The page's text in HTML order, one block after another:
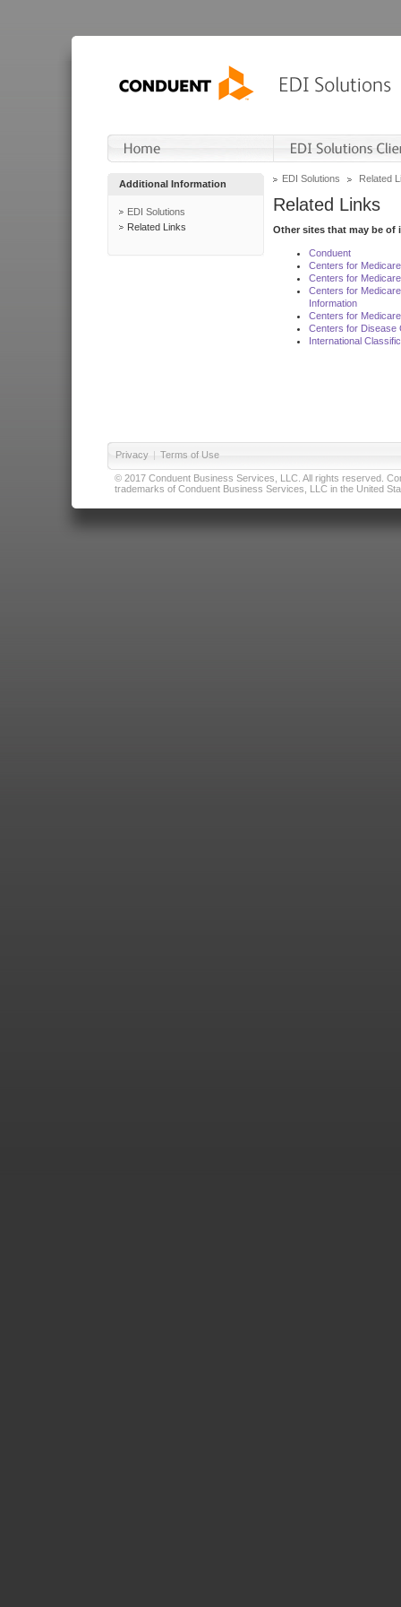
Additional Information
EDI Solutions
Related Links
EDI Solutions Related
Related Links
Other sites that may be of
Conduent
Centers for
Centers for
Centers for
Information
Centers for
Centers for Disease
International
Privacy | Terms of Use
© 2017 Conduent Business Services, LLC. All rights reserved.
trademarks of Conduent Business Services, LLC in the United